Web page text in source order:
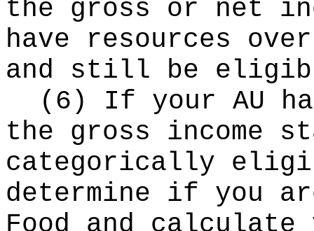
the gross or net
have resources
and still be
(6) If your AU
the gross income
categorically
determine if you
Food and